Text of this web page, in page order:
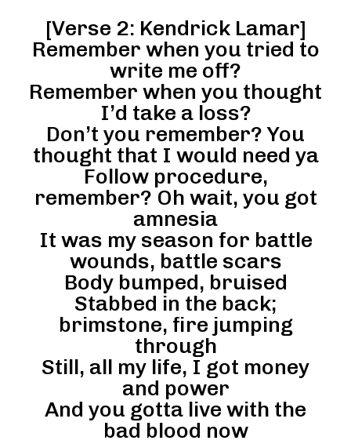
[Verse 2: Kendrick Lamar]
Remember when you tried to
write me off?
Remember when you thought
I’d take a loss?
Don’t you remember? You
thought that I would need ya
Follow procedure,
remember? Oh wait, you got
amnesia
It was my season for battle
wounds, battle scars
Body bumped, bruised
Stabbed in the back;
brimstone, fire jumping
through
Still, all my life, I got money
and power
And you gotta live with the
bad blood now